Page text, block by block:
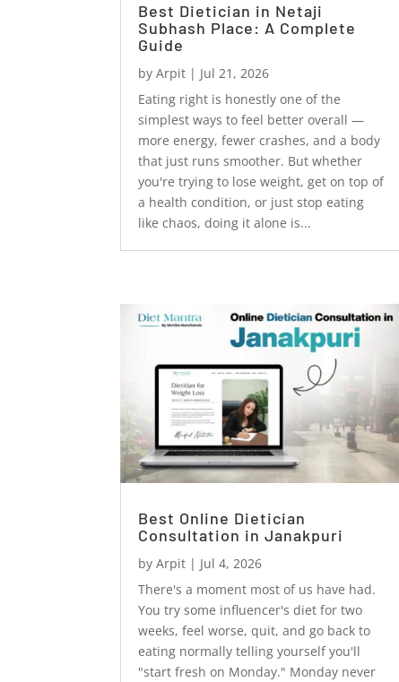
Best Dietician in Netaji
Subhash Place: A Complete
Guide
byArpit | Jul 21, 2026
Eating right is honestly one of the
simplest ways to feel better overall —
more energy, fewer crashes, and a body
that just runs smoother. But whether
you're trying to lose weight, get on top of
a health condition, or just stop eating
like chaos, doing it alone is...
Best Online Dietician
Consultation in Janakpuri
byArpit | Jul 4, 2026
There's a moment most of us have had.
You try some influencer's diet for two
weeks, feel worse, quit, and go back to
eating normally telling yourself you'll
"start fresh on Monday." Monday never